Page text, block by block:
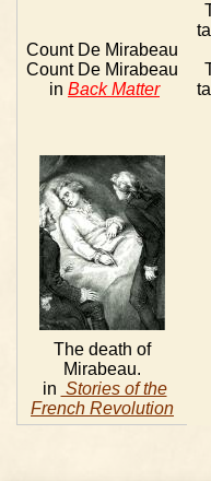
Count De Mirabeau
Count De Mirabeau
in Back Matter
The death of
Mirabeau.
in Stories of the
French Revolution